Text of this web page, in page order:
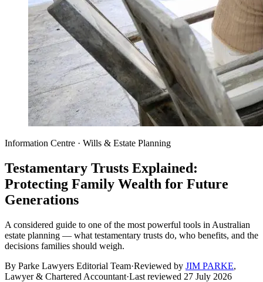
Information Centre · Wills & Estate Planning
Testamentary Trusts Explained:
Protecting Family Wealth for Future
Generations
A considered guide to one of the most powerful tools in Australian
estate planning — what testamentary trusts do, who benefits, and the
decisions families should weigh.
By Parke Lawyers Editorial Team·Reviewed by JIM PARKE,
Lawyer & Chartered Accountant·Last reviewed 27 July 2026